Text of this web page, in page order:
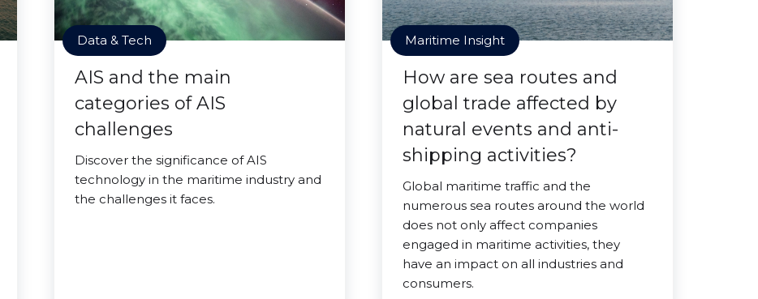
Data & Tech
AIS and the main
categories of AIS
challenges
Discover the significance of AIS
technology in the maritime industry and
the challenges it faces.
Maritime Insight
How are sea routes and
global trade affected by
natural events and anti-
shipping activities?
Global maritime traffic and the
numerous sea routes around the world
does not only affect companies
engaged in maritime activities, they
have an impact on all industries and
consumers.